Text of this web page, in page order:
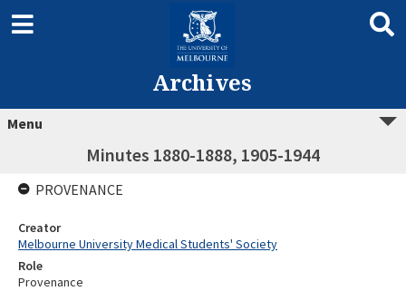
Archives
Menu
Minutes 1880-1888, 1905-1944
PROVENANCE
Creator
Melbourne University Medical Students' Society
Role
Provenance